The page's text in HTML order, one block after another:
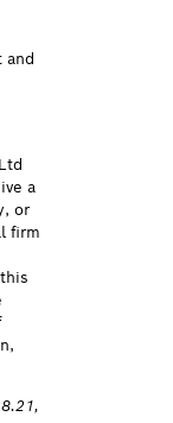
and
a
or
firm